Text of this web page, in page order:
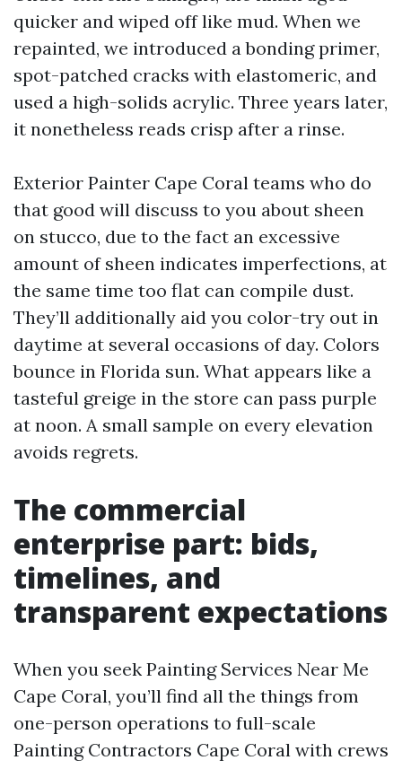
quicker and wiped off like mud. When we
repainted, we introduced a bonding primer,
spot-patched cracks with elastomeric, and
used a high-solids acrylic. Three years later,
it nonetheless reads crisp after a rinse.
Exterior Painter Cape Coral teams who do
that good will discuss to you about sheen
on stucco, due to the fact an excessive
amount of sheen indicates imperfections, at
the same time too flat can compile dust.
They’ll additionally aid you color-try out in
daytime at several occasions of day. Colors
bounce in Florida sun. What appears like a
tasteful greige in the store can pass purple
at noon. A small sample on every elevation
avoids regrets.
The commercial
enterprise part: bids,
timelines, and
transparent expectations
When you seek Painting Services Near Me
Cape Coral, you’ll find all the things from
one-person operations to full-scale
Painting Contractors Cape Coral with crews